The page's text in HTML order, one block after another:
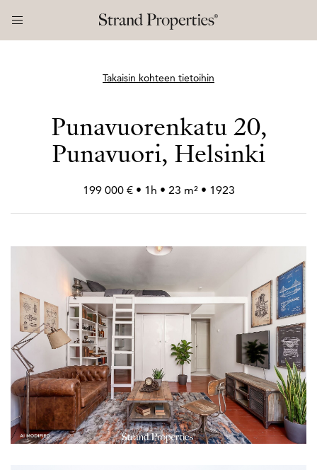
Takaisin kohteen tietoihin
Punavuorenkatu 20,
Punavuori, Helsinki
199 000 € • 1h • 23 m² • 1923